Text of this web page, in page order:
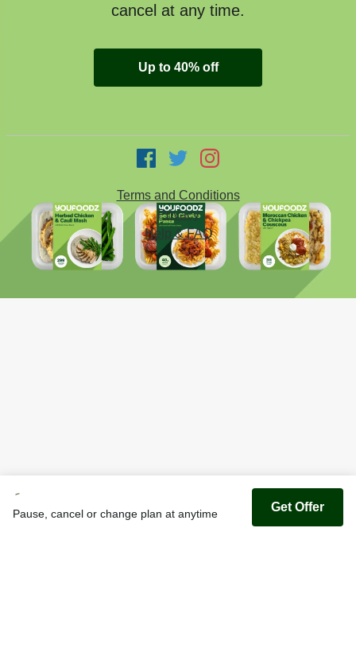
Pause, cancel or change plan at anytime Get Offer
cancel at any time.
Up to 40% off
Terms and Conditions
Privacy
Help & FAQ